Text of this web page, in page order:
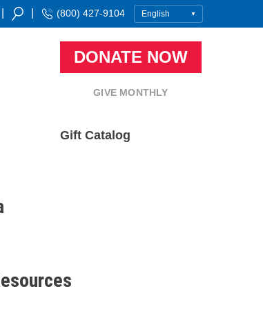
(800) 427-9104
DONATE NOW
GIVE MONTHLY
Gift Catalog